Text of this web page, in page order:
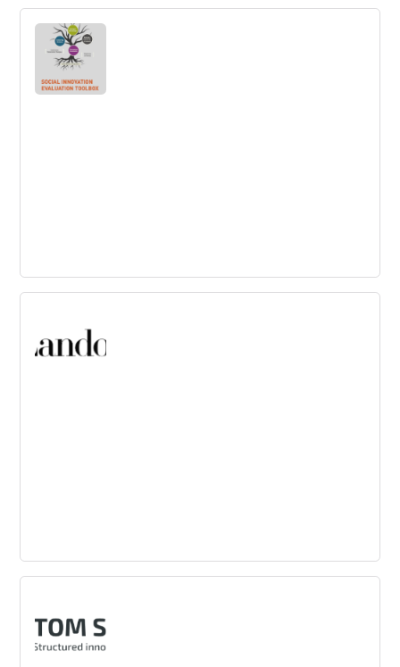
Use this collaborative whiteboarding platform as a
central hub, to innovate across time zones and physical
locations.
Social Innovation Evaluation Toolbox
innovations.
Landor